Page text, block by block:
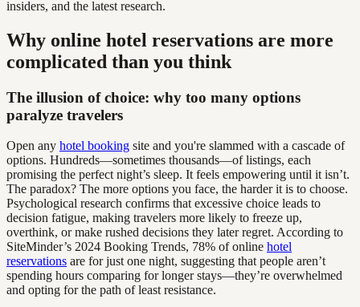
insiders, and the latest research.
Why online hotel reservations are more
complicated than you think
The illusion of choice: why too many options
paralyze travelers
Open any hotel booking site and you're slammed with a cascade of
options. Hundreds—sometimes thousands—of listings, each
promising the perfect night’s sleep. It feels empowering until it isn’t.
The paradox? The more options you face, the harder it is to choose.
Psychological research confirms that excessive choice leads to
decision fatigue, making travelers more likely to freeze up,
overthink, or make rushed decisions they later regret. According to
SiteMinder’s 2024 Booking Trends, 78% of online hotel
reservations are for just one night, suggesting that people aren’t
spending hours comparing for longer stays—they’re overwhelmed
and opting for the path of least resistance.